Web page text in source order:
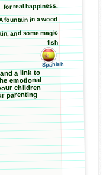
for real happiness.
fountain in a wood
and some magic
fish
Spanish
a link to
emotional
children
parenting